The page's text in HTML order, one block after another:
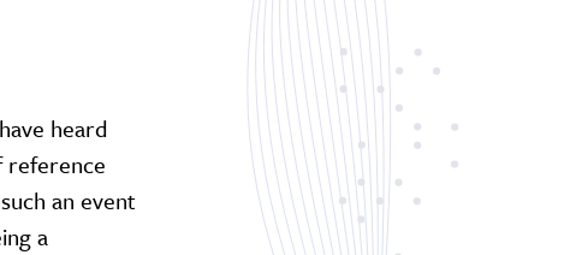
heard
reference
an event
a